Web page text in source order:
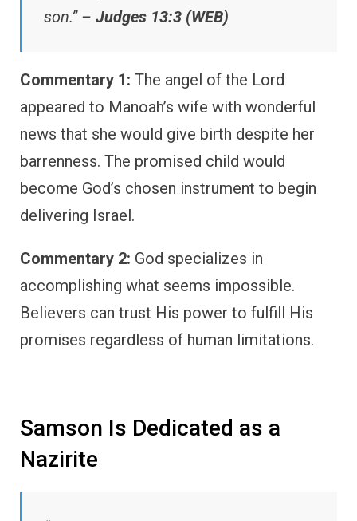
son.” – Judges 13:3 (WEB)
Commentary 1: The angel of the Lord
appeared to Manoah’s wife with wonderful
news that she would give birth despite her
barrenness. The promised child would
become God’s chosen instrument to begin
delivering Israel.
Commentary 2: God specializes in
accomplishing what seems impossible.
Believers can trust His power to fulfill His
promises regardless of human limitations.
Samson Is Dedicated as a
Nazirite